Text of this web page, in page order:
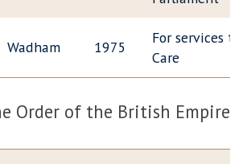
Wadham 1975
For services to
Care
Order of the British Empire